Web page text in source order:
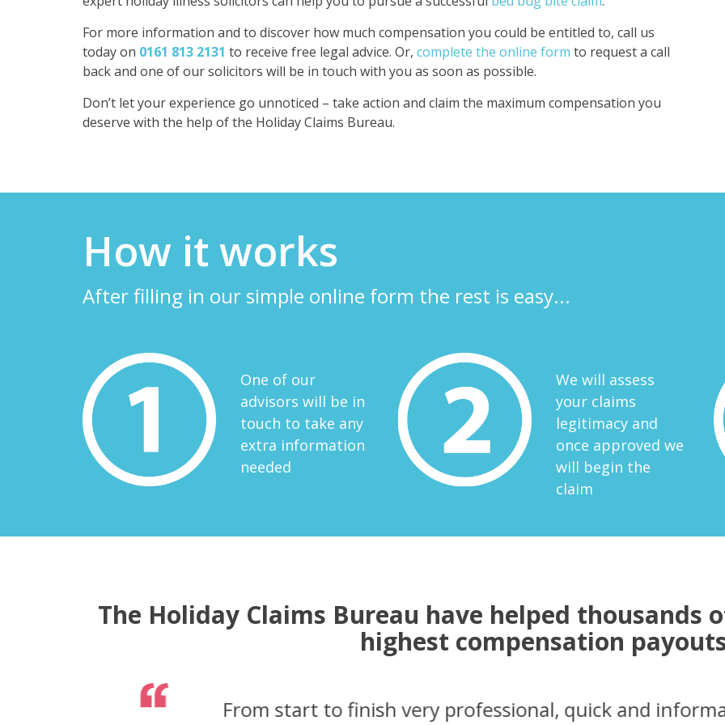
For more information and to discover how much compensation you could be entitled to, call us
today on 0161 813 2131 to receive free legal advice. Or, complete the online form to request a call
back and one of our solicitors will be in touch with you as soon as possible.
Don’t let your experience go unnoticed – take action and claim the maximum compensation you
deserve with the help of the Holiday Claims Bureau.
How it works
After filling in our simple online form the rest is easy...
One of our
advisors will be in
touch to take any
extra information
needed
We will assess
your claims
legitimacy and
once approved we
will begin the
claim
The Holiday Claims Bureau have helped thousands
highest compensation
From the initial contact to the settlement everything